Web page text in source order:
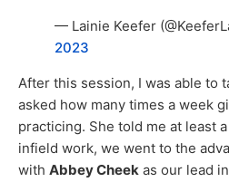
— Lainie Keefer
2023
After this session, I was able to
asked how many times a week
practicing. She told me at least
infield work, we went to the
with Abbey Cheek as our lead